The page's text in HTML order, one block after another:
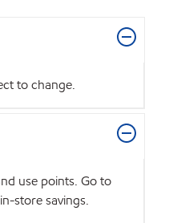
to change.
use points. Go to
store savings.